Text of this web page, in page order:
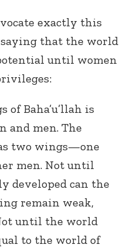
exactly this
that the world
until women
of Baha’u’llah is
and men. The
two wings—one
men. Not until
developed can the
remain weak,
until the world
to the world of